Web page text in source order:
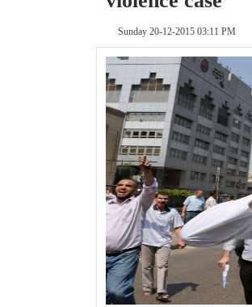
Sunday 20-12-2015 03:11 PM